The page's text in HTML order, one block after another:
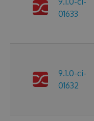
01633
9.1.0-ci-
01632